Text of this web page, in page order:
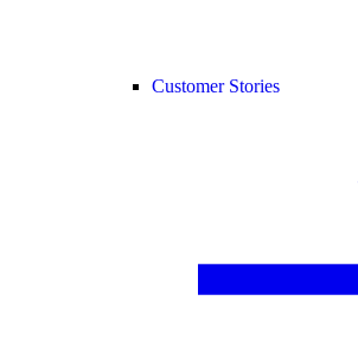
Customer Stories